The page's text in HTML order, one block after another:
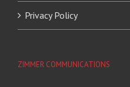
Privacy Policy
ZIMMER COMMUNICATIONS